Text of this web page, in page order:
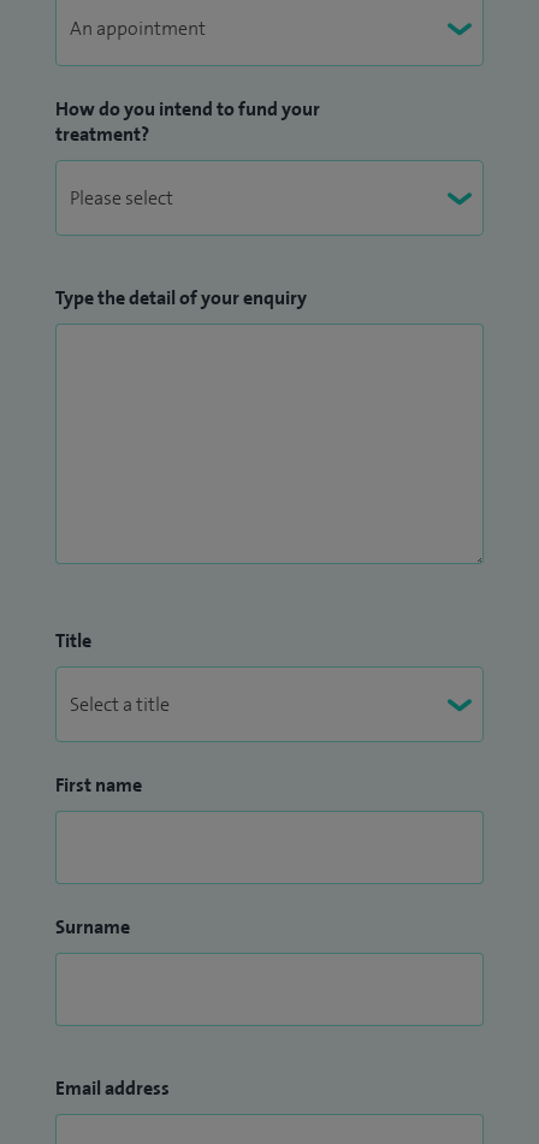
in the UK and have a number of publications in peer
reviewed journals including the BJJ and EFORT. I have
presented my work in national and international meetings
including BOA, EFORT and SICOT.
My other clinical interests include:
Orthopaedic management of children with disability
Paediatric and adult fractures and sports injuries
toeing, out-toeing and angular malalignments, knee
How do you intend to fund your
treatment?
Type the detail of your enquiry
Title
First name
Surname
Email address